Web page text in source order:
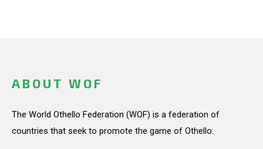
ABOUT WOF
The World Othello Federation (WOF) is a federation of
countries that seek to promote the game of Othello.